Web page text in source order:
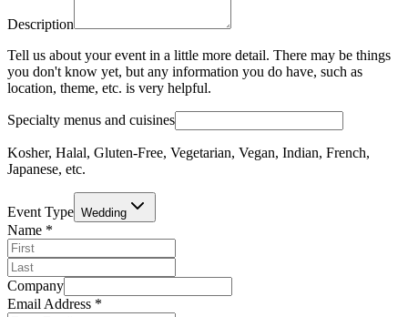
Description
Tell us about your event in a little more detail. There may be things
you don't know yet, but any information you do have, such as
location, theme, etc. is very helpful.
Specialty menus and cuisines
Kosher, Halal, Gluten-Free, Vegetarian, Vegan, Indian, French,
Japanese, etc.
Event Type Wedding
Name *
Company
Email Address *